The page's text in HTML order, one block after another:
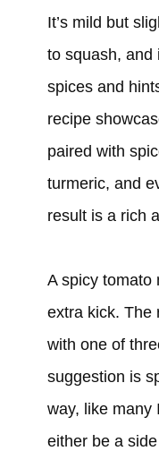
It’s mild but
to squash, and
spices and
recipe
paired with
turmeric, and
result is a rich
A spicy tomato
extra kick. The
with one of
suggestion is
way, like many
either be a